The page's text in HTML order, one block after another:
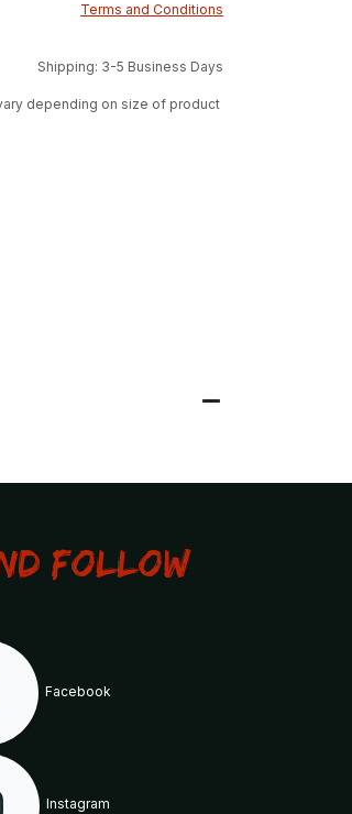
Terms and Conditions
Shipping: 3-5 Business Days
depending on size of product
Follow
Facebook
Instagram